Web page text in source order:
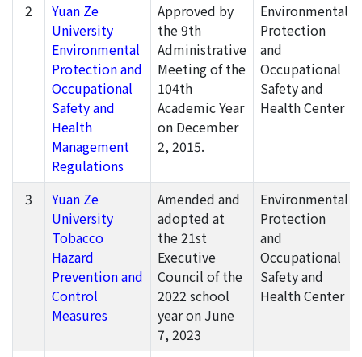
2
Yuan Ze
University
Environmental
Protection and
Occupational
Safety and
Health
Management
Regulations
Approved by
the 9th
Administrative
Meeting of the
104th
Academic Year
on December
2, 2015.
Environmental
Protection
and
Occupational
Safety and
Health Center
3
Yuan Ze
University
Tobacco
Hazard
Prevention and
Control
Measures
Amended and
adopted at
the 21st
Executive
Council of the
2022 school
year on June
7, 2023
Environmental
Protection
and
Occupational
Safety and
Health Center